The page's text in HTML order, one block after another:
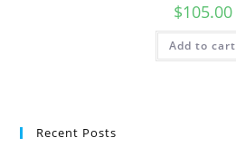
$105.00
Add to cart
Recent Posts